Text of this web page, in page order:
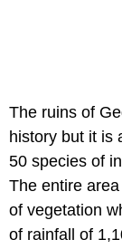
The ruins of
history but it is
50 species of
The entire
of vegetation
of rainfall of